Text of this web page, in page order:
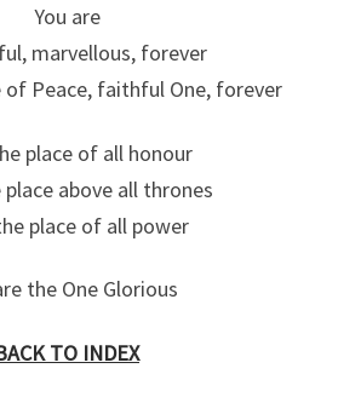
You are
marvellous, forever
of Peace, faithful One, forever
place of all honour
above all thrones
place of all power
the One Glorious
TO INDEX